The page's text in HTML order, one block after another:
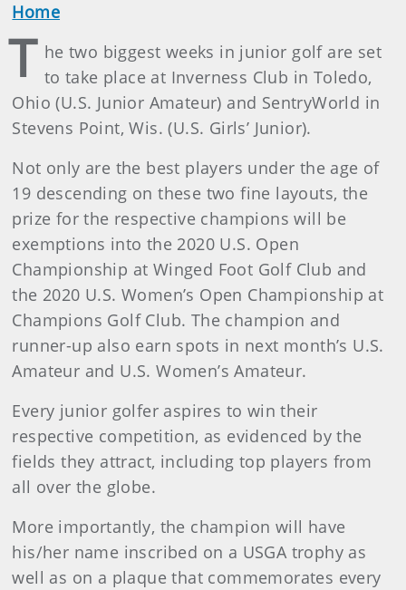
Home
T he two biggest weeks in junior golf are set
to take place at Inverness Club in Toledo,
Ohio (U.S. Junior Amateur) and SentryWorld in
Stevens Point, Wis. (U.S. Girls’ Junior).
Not only are the best players under the age of
19 descending on these two fine layouts, the
prize for the respective champions will be
exemptions into the 2020 U.S. Open
Championship at Winged Foot Golf Club and
the 2020 U.S. Women’s Open Championship at
Champions Golf Club. The champion and
runner-up also earn spots in next month’s U.S.
Amateur and U.S. Women’s Amateur.
Every junior golfer aspires to win their
respective competition, as evidenced by the
fields they attract, including top players from
all over the globe.
More importantly, the champion will have
his/her name inscribed on a USGA trophy as
well as on a plaque that commemorates every